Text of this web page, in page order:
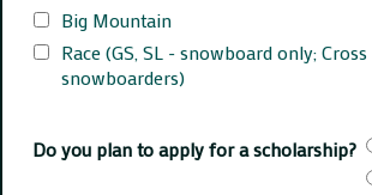
Big Mountain
Race (GS, SL - snowboard only;
snowboarders)
Do you plan to apply for a scholarship?